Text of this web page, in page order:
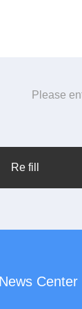
Please
News Center